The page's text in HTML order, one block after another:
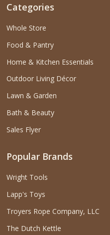
Categories
Whole Store
Food & Pantry
Home & Kitchen Essentials
Outdoor Living Décor
Lawn & Garden
Bath & Beauty
Sales Flyer
Popular Brands
Wright Tools
Lapp's Toys
Troyers Rope Company, LLC
The Dutch Kettle